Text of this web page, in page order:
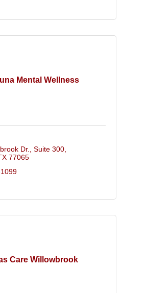
Mental Wellness
Dr., Suite 300
77065
Care Willowbrook